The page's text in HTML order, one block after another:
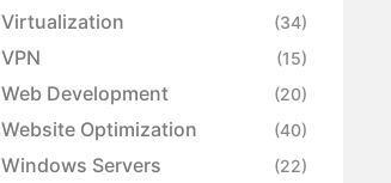
Virtualization (34)
VPN (15)
Web Development (20)
Website Optimization (40)
Windows Servers (22)